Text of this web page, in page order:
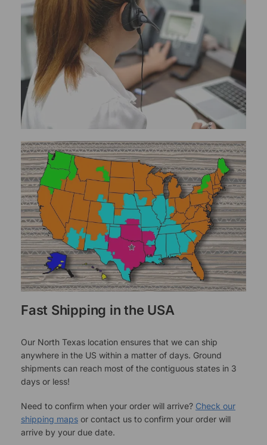
Fast Shipping in the USA
Our North Texas location ensures that we can ship
anywhere in the US within a matter of days. Ground
shipments can reach most of the contiguous states in 3
days or less!
Need to confirm when your order will arrive? Check our
shipping maps or contact us to confirm your order will
arrive by your due date.